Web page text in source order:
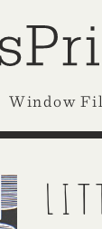
Window